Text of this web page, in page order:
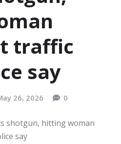
traffic
say
26, 2026 0